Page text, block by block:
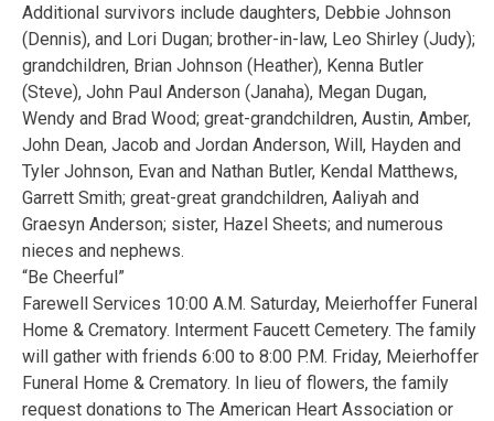
Additional survivors include daughters, Debbie Johnson
(Dennis), and Lori Dugan; brother-in-law, Leo Shirley (Judy);
grandchildren, Brian Johnson (Heather), Kenna Butler
(Steve), John Paul Anderson (Janaha), Megan Dugan,
Wendy and Brad Wood; great-grandchildren, Austin, Amber,
John Dean, Jacob and Jordan Anderson, Will, Hayden and
Tyler Johnson, Evan and Nathan Butler, Kendal Matthews,
Garrett Smith; great-great grandchildren, Aaliyah and
Graesyn Anderson; sister, Hazel Sheets; and numerous
nieces and nephews.
“Be Cheerful”
Farewell Services 10:00 A.M. Saturday, Meierhoffer Funeral
Home & Crematory. Interment Faucett Cemetery. The family
will gather with friends 6:00 to 8:00 P.M. Friday, Meierhoffer
Funeral Home & Crematory. In lieu of flowers, the family
request donations to The American Heart Association or